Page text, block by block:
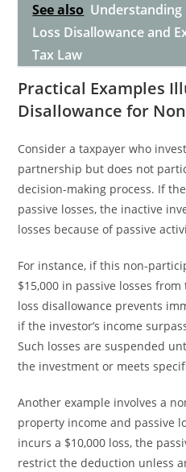
See also Understanding
Loss Disallowance and
Tax Law
Practical Examples
Disallowance for
Consider a taxpayer who
partnership but does not
decision-making process. If
passive losses, the inactive
losses because of passive
For instance, if this non-
$15,000 in passive losses
loss disallowance prevents
if the investor’s income
Such losses are suspended
the investment or meets
Another example involves a
property income and passive
incurs a $10,000 loss, the
restrict the deduction unless